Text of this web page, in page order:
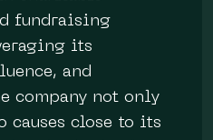
fundraising
its
and
company not only
causes close to its